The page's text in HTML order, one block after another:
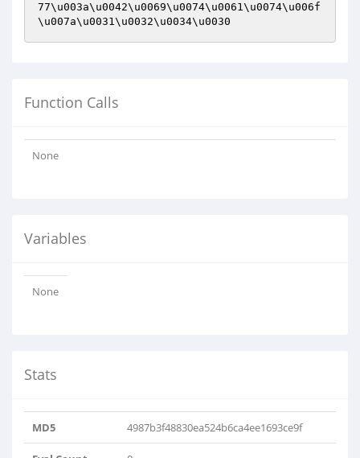
77\u003a\u0042\u0069\u0074\u0061\u0074\u006f
\u007a\u0031\u0032\u0034\u0030
Function Calls
None
Variables
None
Stats
MD5 4987b3f48830ea524b6ca4ee1693ce9f